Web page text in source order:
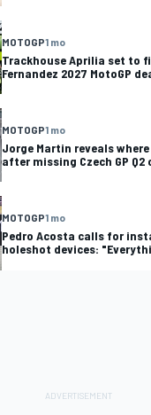
MOTOGP1 mo
Trackhouse Aprilia set to
Fernandez 2027 MotoGP
MOTOGP1 mo
Jorge Martin reveals
after missing Czech GP Q2
MOTOGP1 mo
Pedro Acosta calls for
holeshot devices: